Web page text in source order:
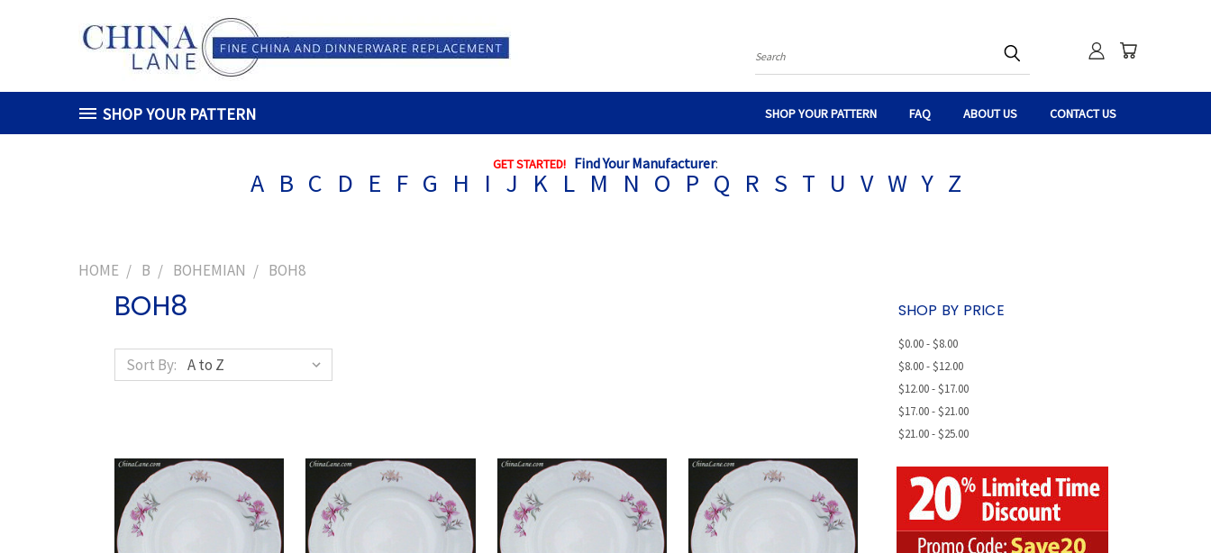
Search
SHOP YOUR PATTERN SHOP YOUR PATTERN FAQ ABOUT US CONTACT US
GET STARTED! Find Your Manufacturer:
A B C D E F G H I J K L M N O P Q R S T U V W Y Z
HOME B BOHEMIAN BOH8
SHOP BY PRICE
$0.00 - $8.00
$8.00 - $12.00
$12.00 - $17.00
$17.00 - $21.00
$21.00 - $25.00
BOH8
Sort By: